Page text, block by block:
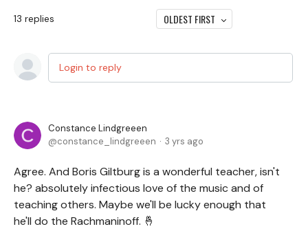
13 replies OLDEST FIRST
Login to reply
Constance Lindgreeen
constance_lindgreeen
3 yrs ago
Agree. And Boris Giltburg is a wonderful teacher, isn't
he? absolutely infectious love of the music and of
teaching others. Maybe we'll be lucky enough that
he'll do the Rachmaninoff. 🤞